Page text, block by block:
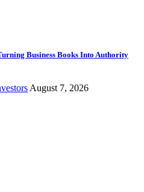
Business Books Into Authority
August 7, 2026